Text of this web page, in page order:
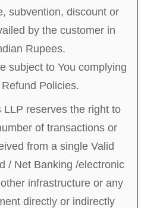
subvention, discount or
by the customer in
Rupees.
subject to You complying
Policies.
LLP reserves the right to
of transactions or
from a single Valid
/ Net Banking /electronic
infrastructure or any
directly or indirectly